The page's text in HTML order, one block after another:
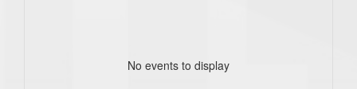
No events to display